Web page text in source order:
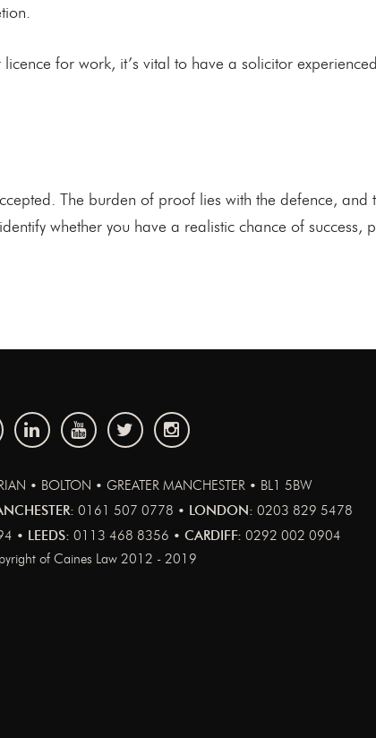
for work, it’s vital to have a solicitor
The burden of proof lies with the defence, and
whether you have a realistic chance of success,
• BOLTON • GREATER MANCHESTER • BL1 5BW
0161 507 0778 • LONDON: 0203 829 5478
• LEEDS: 0113 468 8356 • CARDIFF: 0292 002 0904
of Caines Law 2012 - 2019